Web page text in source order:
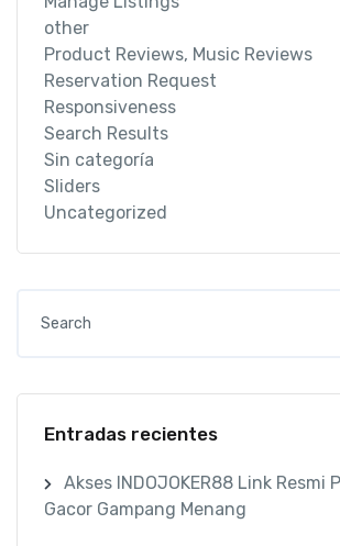
other
Product Reviews, Music Reviews
Reservation Request
Responsiveness
Search Results
Sin categoría
Sliders
Uncategorized
Entradas recientes
Akses INDOJOKER88 Link Resmi
Gacor Gampang Menang